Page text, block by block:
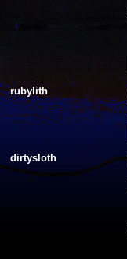
rubylith
dirtysloth